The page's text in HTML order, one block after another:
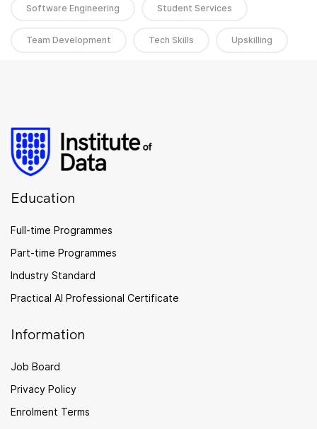
Software Engineering Student Services
Team Development Tech Skills Upskilling
Education
Full-time Programmes
Part-time Programmes
Industry Standard
Practical AI Professional Certificate
Information
Job Board
Privacy Policy
Enrolment Terms